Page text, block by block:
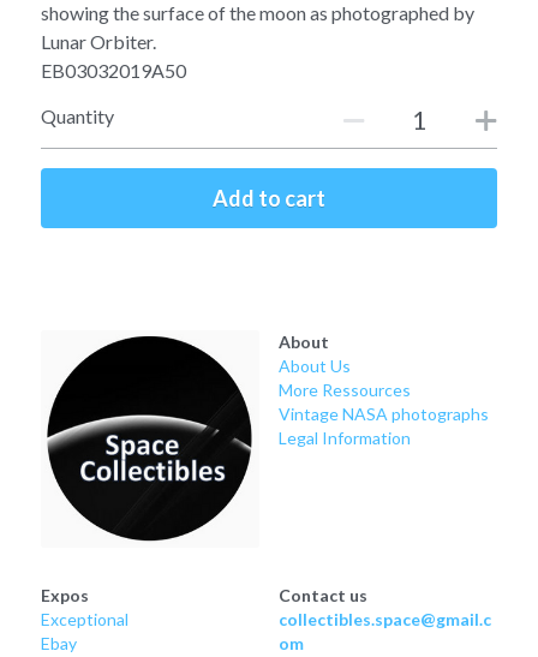
Free gift
showing the surface of the moon as photographed by
Lunar Orbiter.
EB03032019A50
Quantity
Add to cart
About
About Us
More Ressources
Vintage NASA photographs
Legal Information
Expos
Exceptional
Ebay
Contact us
collectibles.space@gmail.c
om
Soviet
Fotofever
Around
Mars
Mercury
Saturn
Jupiter